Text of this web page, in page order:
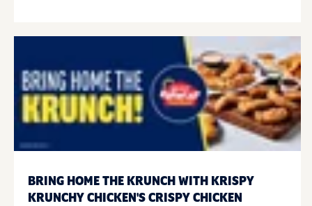
BRING HOME THE KRUNCH WITH KRISPY
KRUNCHY CHICKEN'S CRISPY CHICKEN